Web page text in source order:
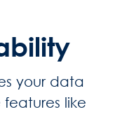
your data
like